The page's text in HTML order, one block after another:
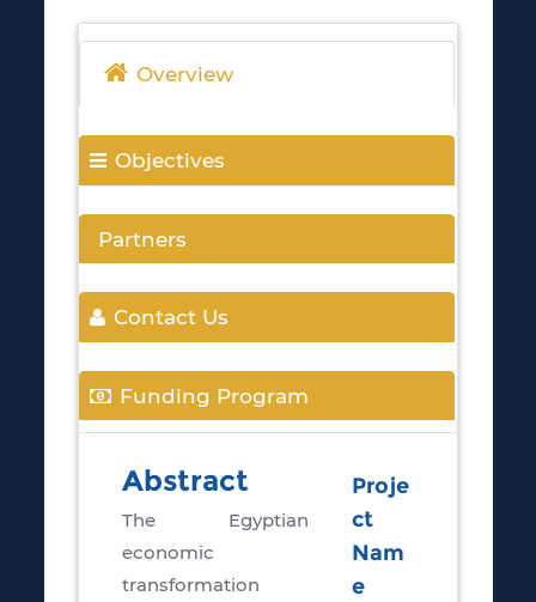
Overview
Objectives
Partners
Contact Us
Funding Program
Abstract
The Egyptian
economic
transformation
Proje
ct
Nam
e